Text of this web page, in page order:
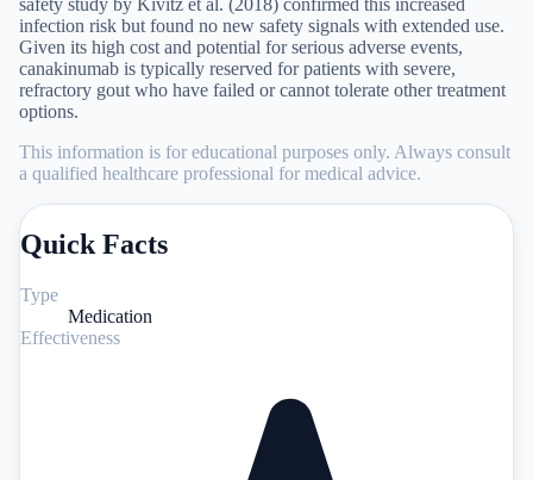
infection risk but found no new safety signals with extended use.
Given its high cost and potential for serious adverse events,
canakinumab is typically reserved for patients with severe,
refractory gout who have failed or cannot tolerate other treatment
options.
This information is for educational purposes only. Always consult
a qualified healthcare professional for medical advice.
Quick Facts
Type
Medication
Effectiveness